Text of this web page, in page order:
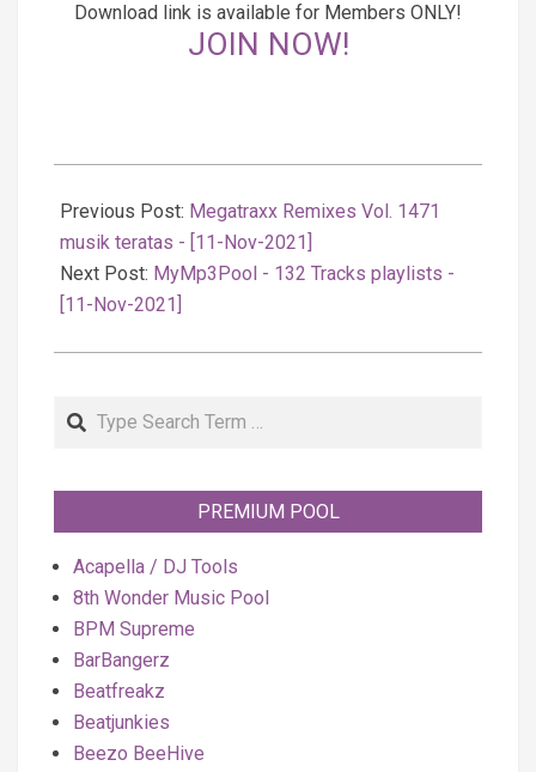
Download link is available for Members ONLY!
JOIN NOW!
11-
11
Previous Post: Megatraxx Remixes Vol. 1471
musik teratas - [11-Nov-2021]
Next Post: MyMp3Pool - 132 Tracks playlists -
[11-Nov-2021]
Search
PREMIUM POOL
Acapella / DJ Tools
8th Wonder Music Pool
BPM Supreme
BarBangerz
Beatfreakz
Beatjunkies
Beezo BeeHive